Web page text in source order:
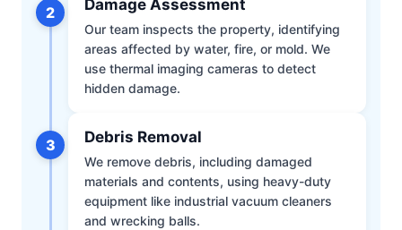
2 Damage Assessment
Our team inspects the property, identifying
areas affected by water, fire, or mold. We
use thermal imaging cameras to detect
hidden damage.
3 Debris Removal
We remove debris, including damaged
materials and contents, using heavy-duty
equipment like industrial vacuum cleaners
and wrecking balls.